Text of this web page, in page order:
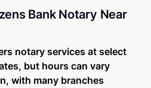
Bank Notary Near
notary services at select
but hours can vary
with many branches